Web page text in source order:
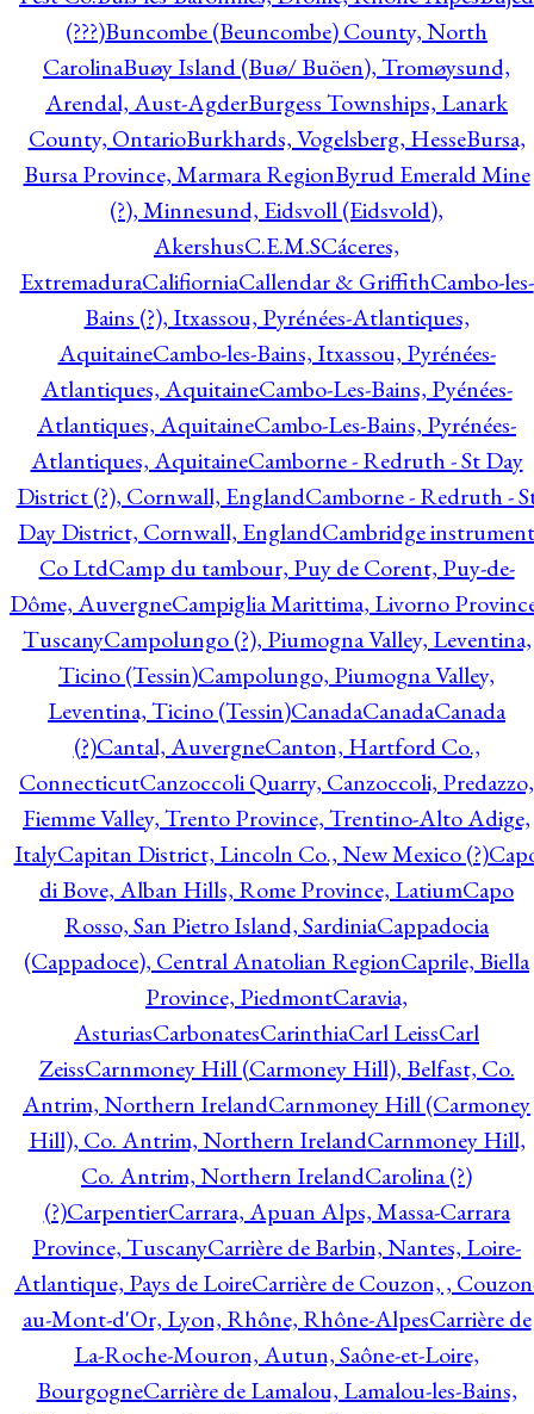
(???)Buncombe (Beuncombe) County, North
CarolinaBuøy Island (Buø/ Buöen), Tromøysund,
Arendal, Aust-AgderBurgess Townships, Lanark
County, OntarioBurkhards, Vogelsberg, HesseBursa,
Bursa Province, Marmara RegionByrud Emerald Mine
(?), Minnesund, Eidsvoll (Eidsvold),
AkershusC.E.M.SCáceres,
ExtremaduraCalifiorniaCallendar & GriffithCambo-les-
Bains (?), Itxassou, Pyrénées-Atlantiques,
AquitaineCambo-les-Bains, Itxassou, Pyrénées-
Atlantiques, AquitaineCambo-Les-Bains, Pyénées-
Atlantiques, AquitaineCambo-Les-Bains, Pyrénées-
Atlantiques, AquitaineCamborne - Redruth - St Day
District (?), Cornwall, EnglandCamborne - Redruth -
Day District, Cornwall, EnglandCambridge instrument
Co LtdCamp du tambour, Puy de Corent, Puy-de-
Dôme, AuvergneCampiglia Marittima, Livorno
TuscanyCampolungo (?), Piumogna Valley, Leventina,
Ticino (Tessin)Campolungo, Piumogna Valley,
Leventina, Ticino (Tessin)CanadaCanadaCanada
(?)Cantal, AuvergneCanton, Hartford Co.,
ConnecticutCanzoccoli Quarry, Canzoccoli, Predazzo,
Fiemme Valley, Trento Province, Trentino-Alto Adige,
ItalyCapitan District, Lincoln Co., New Mexico (?)
di Bove, Alban Hills, Rome Province, LatiumCapo
Rosso, San Pietro Island, SardiniaCappadocia
(Cappadoce), Central Anatolian RegionCaprile, Biella
Province, PiedmontCaravia,
AsturiasCarbonatesCarinthiaCarl LeissCarl
ZeissCarnmoney Hill (Carmoney Hill), Belfast, Co.
Antrim, Northern IrelandCarnmoney Hill (Carmoney
Hill), Co. Antrim, Northern IrelandCarnmoney Hill,
Co. Antrim, Northern IrelandCarolina (?)
(?)CarpentierCarrara, Apuan Alps, Massa-Carrara
Province, TuscanyCarrière de Barbin, Nantes, Loire-
Atlantique, Pays de LoireCarrière de Couzon, ,
au-Mont-d'Or, Lyon, Rhône, Rhône-AlpesCarrière de
La-Roche-Mouron, Autun, Saône-et-Loire,
BourgogneCarrière de Lamalou, Lamalou-les-Bains,